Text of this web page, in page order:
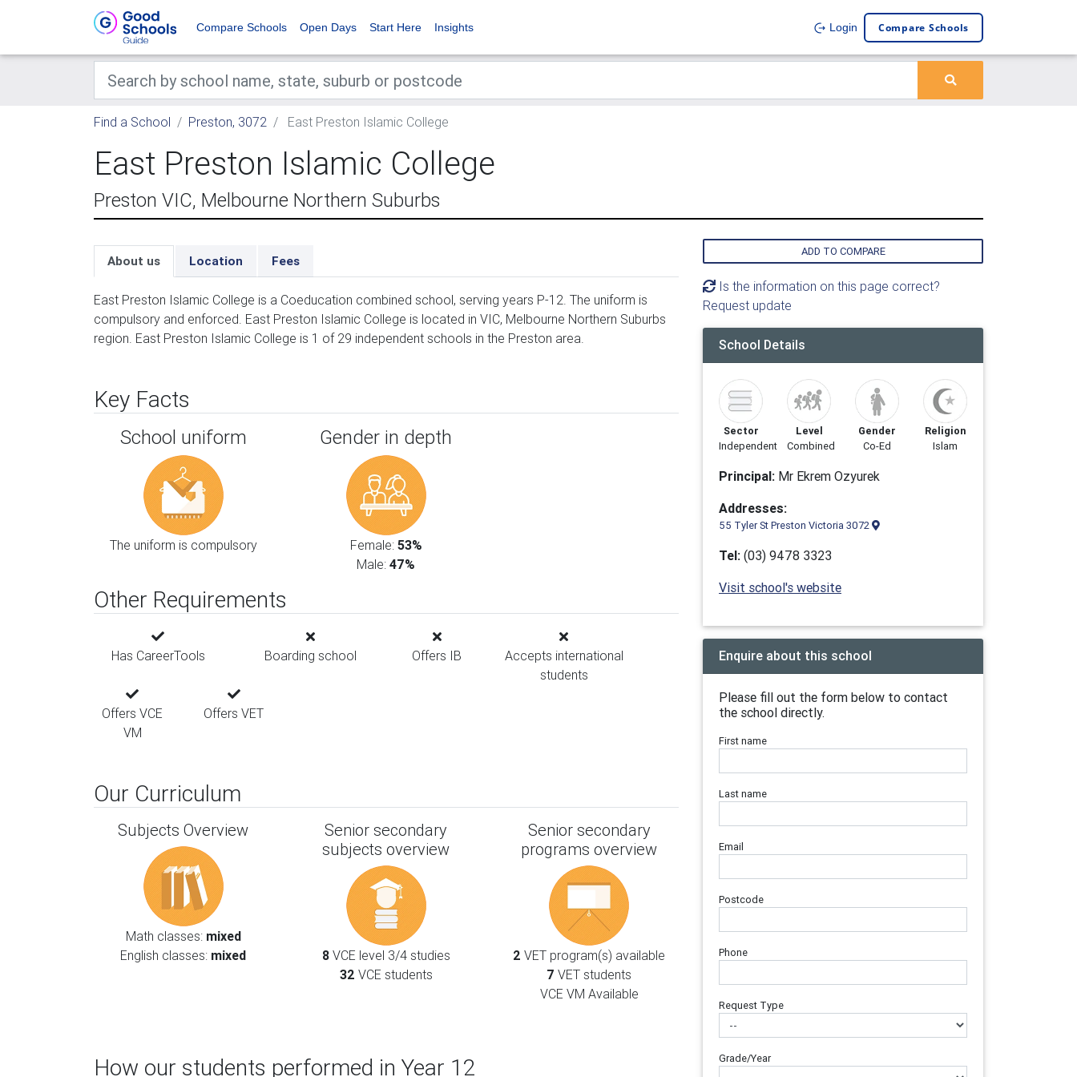
Compare Schools Open Days Start Here Insights Login Compare Schools
Find a School Preston, 3072 East Preston Islamic College
East Preston Islamic College
Preston VIC, Melbourne Northern Suburbs
About us Location Fees
East Preston Islamic College is a Coeducation combined school, serving years P-12. The uniform is
compulsory and enforced. East Preston Islamic College is located in VIC, Melbourne Northern Suburbs
region. East Preston Islamic College is 1 of 29 independent schools in the Preston area.
Key Facts
School uniform
The uniform is compulsory
Gender in depth
Female: 53%
Male:47%
Other Requirements
Has CareerTools Boarding school Offers IB
Accepts international
students
Offers VCE
VM
Offers VET
Our Curriculum
Subjects Overview
Math classes: mixed
English classes: mixed
Senior secondary
subjects overview
8VCE level 3/4 studies
32 VCE students
Senior secondary
programs overview
2 VET program(s) available
7 VET students
VCE VM Available
How our students performed in Year 12
ADD TO COMPARE
Is the information on this page correct?
Request update
School Details
Sector
Independent
Level
Combined
Gender
Co-Ed
Religion
Islam
Principal: Mr Ekrem Ozyurek
Addresses:
55 Tyler St Preston Victoria 3072
Tel: (03) 9478 3323
Visit school's website
Enquire about this school
Please fill out the form below to contact
the school directly.
First name
Last name
Email
Postcode
Phone
Request Type
Grade/Year